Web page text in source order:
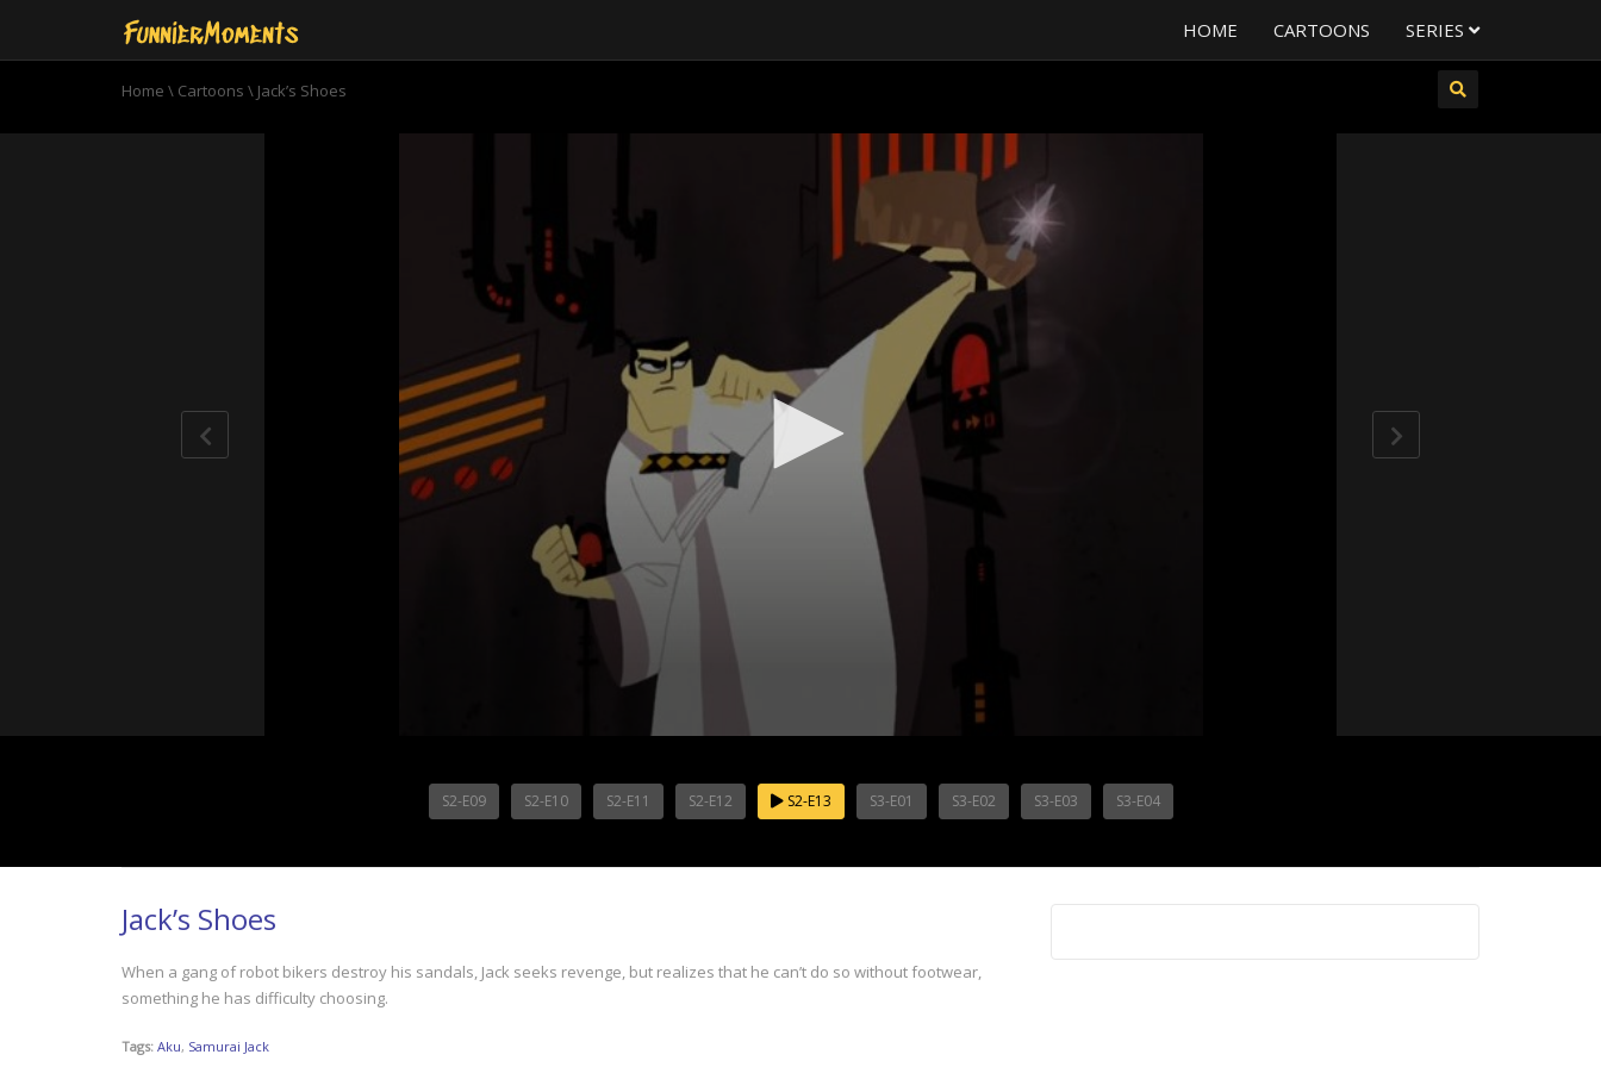
HOME CARTOONS SERIES
Home \ Cartoons \ Jack’s Shoes
S2-E09 S2-E10 S2-E11 S2-E12 S2-E13 S3-E01 S3-E02 S3-E03 S3-E04
Jack’s Shoes
When a gang of robot bikers destroy his sandals, Jack seeks revenge, but realizes that he can’t do so without footwear,
something he has difficulty choosing.
Tags: Aku, Samurai Jack